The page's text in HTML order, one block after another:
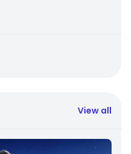
View all